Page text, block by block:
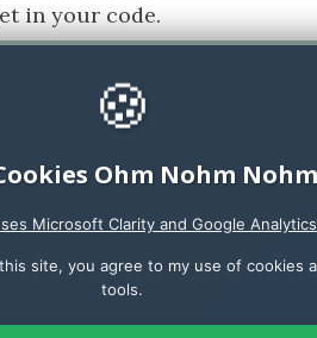
in your code.
Book parking
🍪
Ohm Nohm Nohm
Microsoft Clarity and Google
site, you agree to my use of cookies
tools.